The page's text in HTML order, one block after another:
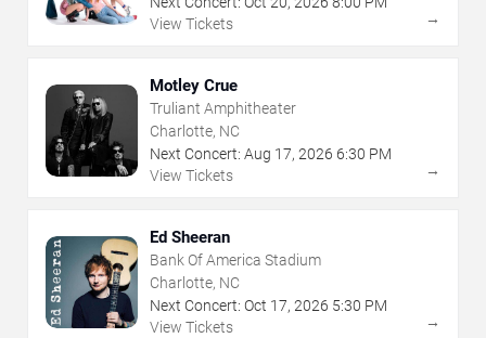
View Tickets
→
Motley Crue
Truliant Amphitheater
Charlotte, NC
Next Concert: Aug 17, 2026 6:30 PM
View Tickets
→
Ed Sheeran
Bank Of America Stadium
Charlotte, NC
Next Concert: Oct 17, 2026 5:30 PM
View Tickets
→